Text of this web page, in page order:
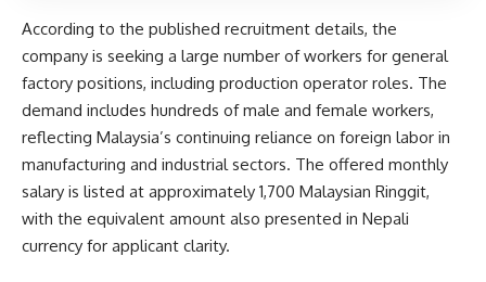
According to the published recruitment details, the
company is seeking a large number of workers for general
factory positions, including production operator roles. The
demand includes hundreds of male and female workers,
reflecting Malaysia’s continuing reliance on foreign labor in
manufacturing and industrial sectors. The offered monthly
salary is listed at approximately 1,700 Malaysian Ringgit,
with the equivalent amount also presented in Nepali
currency for applicant clarity.